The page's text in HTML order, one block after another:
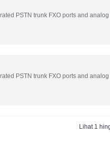
PSTN trunk FXO ports and
PSTN trunk FXO ports and
Lihat 1